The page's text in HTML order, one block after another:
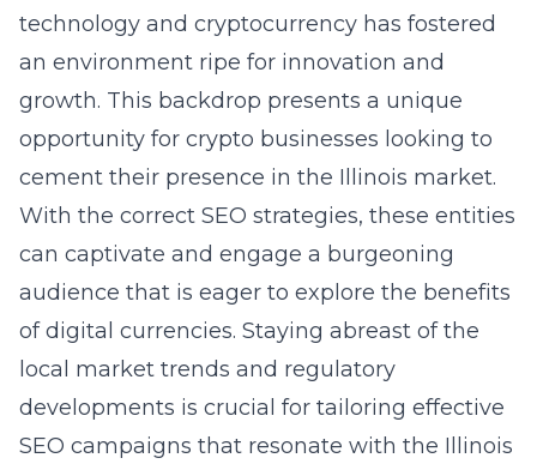
technology and cryptocurrency has fostered
an environment ripe for innovation and
growth. This backdrop presents a unique
opportunity for crypto businesses looking to
cement their presence in the Illinois market.
With the correct SEO strategies, these entities
can captivate and engage a burgeoning
audience that is eager to explore the benefits
of digital currencies. Staying abreast of the
local market trends and regulatory
developments is crucial for tailoring effective
SEO campaigns that resonate with the Illinois